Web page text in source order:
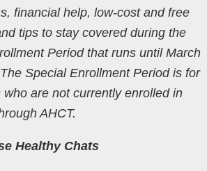
financial help, low-cost and free
tips to stay covered during the
Period that runs until March
Special Enrollment Period is for
who are not currently enrolled in
AHCT.
Healthy Chats